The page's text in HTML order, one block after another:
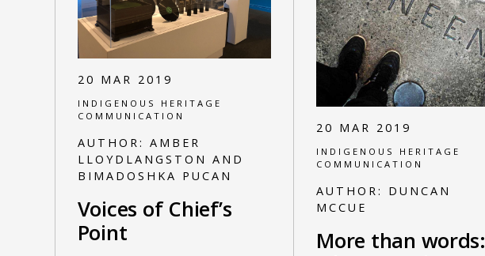
20 MAR 2019
INDIGENOUS HERITAGE
COMMUNICATION
AUTHOR: AMBER
LLOYDLANGSTON AND
BIMADOSHKA PUCAN
Voices of Chief’s
Point
20 MAR 2019
INDIGENOUS HERITAGE
COMMUNICATION
AUTHOR: DUNCAN
MCCUE
More than words: